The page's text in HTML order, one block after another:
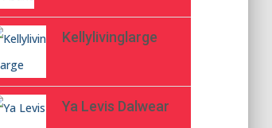
Kellylivinglarge
Ya Levis Dalwear